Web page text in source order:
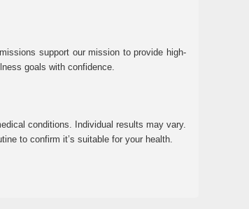
support our mission to provide high-
goals with confidence.
conditions. Individual results may vary.
to confirm it’s suitable for your health.